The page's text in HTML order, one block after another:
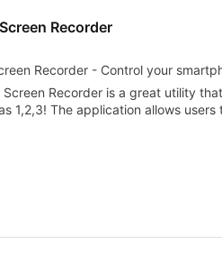
Recorder
Recorder - Control your
Screen Recorder is a great utility
1,2,3! The application allows users